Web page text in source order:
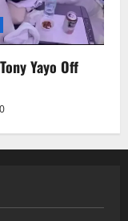
Yayo Off
0